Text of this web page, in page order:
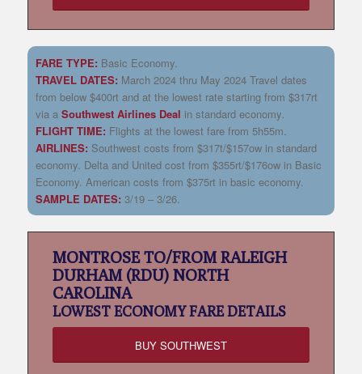
FARE TYPE: Basic Economy.
TRAVEL DATES: March 2024 thru May 2024 Travel dates
from below $400rt and at the lowest rate starting from $317rt
via a Southwest Airlines Deal in standard economy.
FLIGHT TIME: Flights at the lowest fare from 5h55m.
AIRLINES: Southwest costs from $317t/$157ow in standard
economy. Delta and United cost from $355rt/$176ow in Basic
Economy. American costs from $375rt in basic economy.
SAMPLE DATES: 3/19 – 3/26.
MONTROSE TO/FROM RALEIGH
DURHAM (RDU) NORTH
CAROLINA
LOWESTECONOMY FARE DETAILS
BUY SOUTHWEST